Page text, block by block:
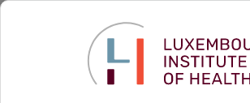
Eat is mandatory via the following
REGISTER